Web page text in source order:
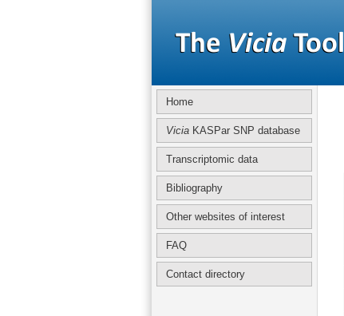
Home
ViciaKASPar SNP database
Transcriptomic data
Bibliography
Other websites of interest
FAQ
Contact directory